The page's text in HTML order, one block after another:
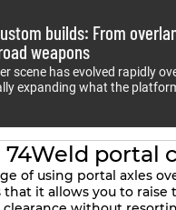
builds: From
weapons
scene has evolved rapidly
expanding what the
74Weld portal
of using portal axles
that it allows you to raise